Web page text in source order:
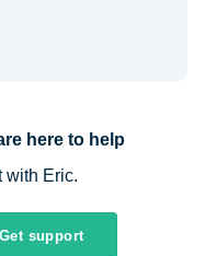
here to help
with Eric.
Get support